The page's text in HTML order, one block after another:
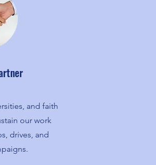
and faith
our work
drives, and